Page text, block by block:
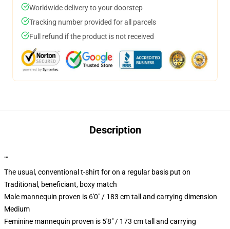
Worldwide delivery to your doorstep
Tracking number provided for all parcels
Full refund if the product is not received
Description
""
The usual, conventional t-shirt for on a regular basis put on
Traditional, beneficiant, boxy match
Male mannequin proven is 6'0" / 183 cm tall and carrying dimension
Medium
Feminine mannequin proven is 5'8" / 173 cm tall and carrying